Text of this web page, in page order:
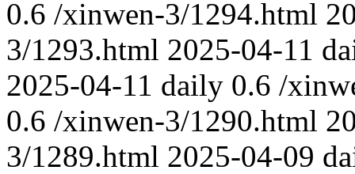
0.6 /xinwen-3/1294.html
3/1293.html 2025-04-11
2025-04-11 daily 0.6 /
0.6 /xinwen-3/1290.html
3/1289.html 2025-04-09